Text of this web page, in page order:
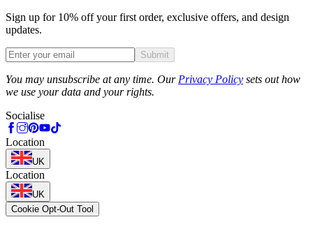
Sign up for 10% off your first order, exclusive offers, and design
updates.
Submit
You may unsubscribe at any time. Our Privacy Policy sets out how
we use your data and your rights.
Socialise
Location
UK
Location
UK
Cookie Opt-Out Tool